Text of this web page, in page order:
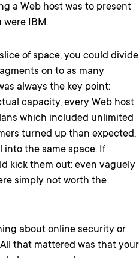
a Web host was to present
were IBM.
of space, you could divide
on to as many
always the key point:
capacity, every Web host
which included unlimited
turned up than expected,
the same space. If
kick them out: even vaguely
simply not worth the
about online security or
that mattered was that your